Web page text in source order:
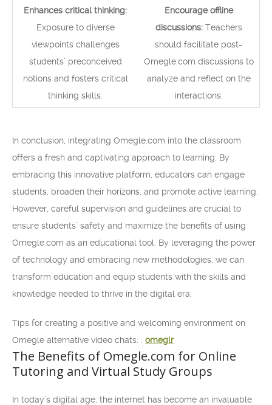
Enhances critical thinking:
Exposure to diverse
viewpoints challenges
students’ preconceived
notions and fosters critical
thinking skills.
Encourage offline
discussions:Teachers
should facilitate post-
Omegle.com discussions to
analyze and reflect on the
interactions.
In conclusion, integrating Omegle.com into the classroom
offers a fresh and captivating approach to learning. By
embracing this innovative platform, educators can engage
students, broaden their horizons, and promote active learning.
However, careful supervision and guidelines are crucial to
ensure students’ safety and maximize the benefits of using
Omegle.com as an educational tool. By leveraging the power
of technology and embracing new methodologies, we can
transform education and equip students with the skills and
knowledge needed to thrive in the digital era.
Tips for creating a positive and welcoming environment on
Omegle alternative video chats: : omeglr
The Benefits of Omegle.com for Online
Tutoring and Virtual Study Groups
In today’s digital age, the internet has become an invaluable